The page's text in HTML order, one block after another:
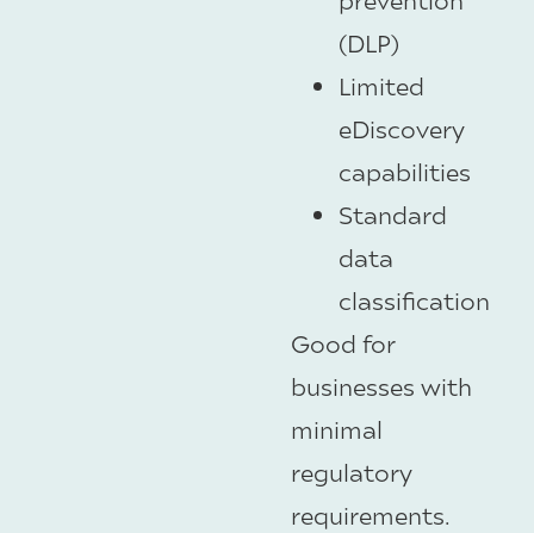
(DLP)
Limited
eDiscovery
capabilities
Standard
data
classification
Good for
businesses with
minimal
regulatory
requirements.